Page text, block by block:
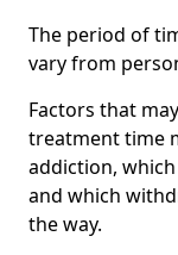
The period of
vary from
Factors that
treatment time
addiction,
and which
the way.